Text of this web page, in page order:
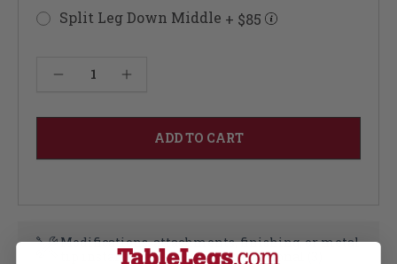
Split Leg Down Middle + $85
Current
Increase Quantity of Harvest Column 34.5" or 36"
Modifications, attachments, finishing, or metal
tip installation each add an additional (3)